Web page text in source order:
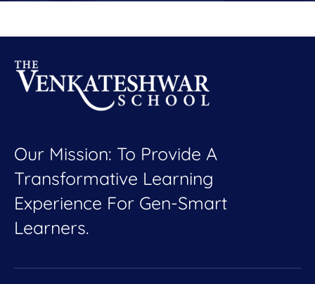
Our Mission: To Provide A
Transformative Learning
Experience For Gen-Smart
Learners.